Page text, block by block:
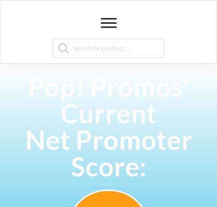
Products
search
Pop! Promos'
Current
Net Promoter
Score: